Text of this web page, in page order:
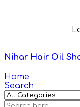
Nihar Hair Oil
Home
Search